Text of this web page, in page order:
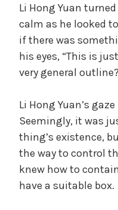
Li Hong Yuan
calm as he looked
if there was
his eyes, “This is
very general outline?
Li Hong Yuan’s
Seemingly, it was
thing’s existence,
the way to control
knew how to
have a suitable box.